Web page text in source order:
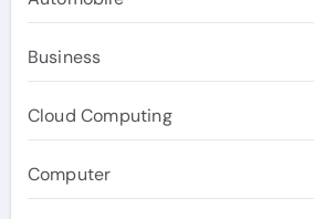
Business
Cloud Computing
Computer